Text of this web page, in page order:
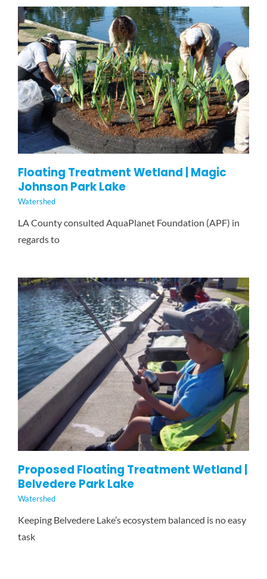
GET INVOLVED
NEWS
CONTACT
Floating Treatment Wetland | Magic
Johnson Park Lake
Watershed
LA County consulted AquaPlanet Foundation (APF) in
regards to
Proposed Floating Treatment Wetland |
Belvedere Park Lake
Watershed
Keeping Belvedere Lake’s ecosystem balanced is no easy
task